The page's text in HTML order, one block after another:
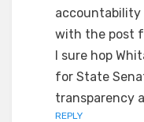
with the post
I sure hop
for State
transparency
REPLY